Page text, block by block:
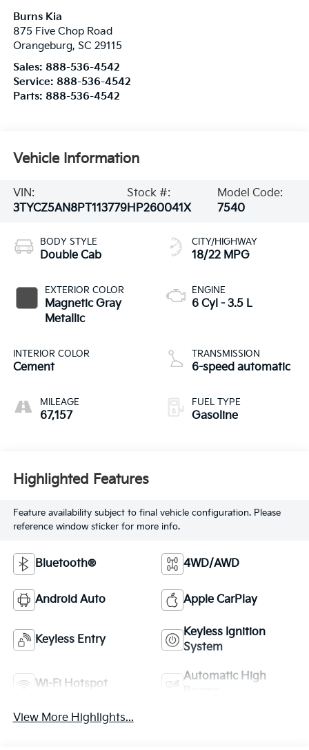
Burns Kia
875 Five Chop Road
Orangeburg, SC 29115
Sales: 888-536-4542
Service: 888-536-4542
Parts: 888-536-4542
Vehicle Information
VIN:
3TYCZ5AN8PT113779
Stock #:
HP260041X
Model Code:
7540
BODY STYLE
Double Cab
EXTERIOR COLOR
Magnetic Gray
Metallic
INTERIOR COLOR
Cement
MILEAGE
67,157
CITY/HIGHWAY
18/22 MPG
ENGINE
6 Cyl - 3.5 L
TRANSMISSION
6-speed automatic
FUEL TYPE
Gasoline
Highlighted Features
Feature availability subject to final vehicle configuration. Please
reference window sticker for more info.
Bluetooth® 4WD/AWD
Android Auto Apple CarPlay
Keyless Entry
Keyless Ignition
System
Wi-Fi Hotspot
Automatic High
View More Highlights...